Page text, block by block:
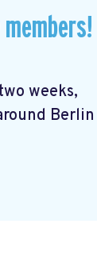
weeks,
Berlin